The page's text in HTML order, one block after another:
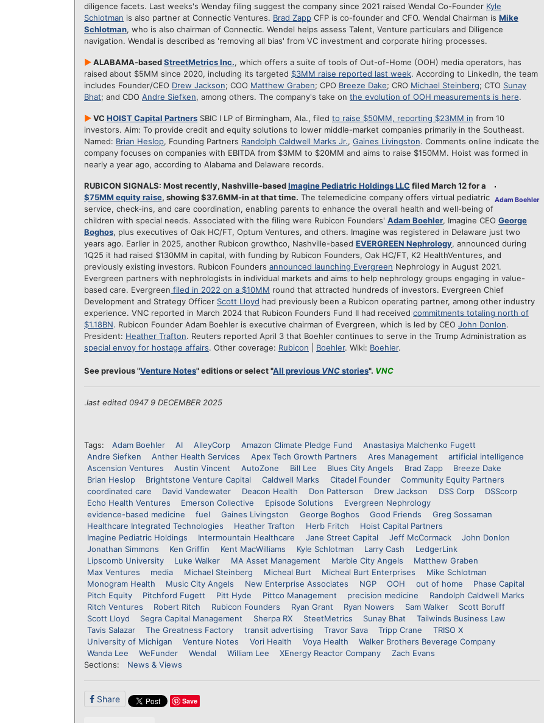
diligence facets. Last weeks's Wenday filing suggest the company since 2021 raised Wendal Co-Founder Kyle
Schlotman is also partner at Connectic Ventures. Brad Zapp CFP is co-founder and CFO. Wendal Chairman is Mike
Schlotman, who is also chairman of Connectic. Wendel helps assess Talent, Venture particulars and Diligence
navigation. Wendal is described as 'removing all bias' from VC investment and corporate hiring processes.
►ALABAMA-basedStreetMetrics Inc., which offers a suite of tools of Out-of-Home (OOH) media operators, has
raised about $5MM since 2020, including its targeted $3MM raise reported last week. According to LinkedIn, the team
includes Founder/CEO Drew Jackson; COO Matthew Graben; CPO Breeze Dake; CRO Michael Steinberg; CTO Sunay
Bhat; and CDO Andre Siefken, among others. The company's take on the evolution of OOH measurements is here.
►VC HOIST Capital Partners SBIC I LP of Birmingham, Ala., filed to raise $50MM, reporting $23MM in from 10
investors. Aim: To provide credit and equity solutions to lower middle-market companies primarily in the Southeast.
Named: Brian Heslop, Founding Partners Randolph Caldwell Marks Jr., Gaines Livingston. Comments online indicate the
company focuses on companies with EBITDA from $3MM to $20MM and aims to raise $150MM. Hoist was formed in
nearly a year ago, according to Alabama and Delaware records.
Adam Boehler
RUBICON SIGNALS: Most recently, Nashville-basedImagine Pediatric Holdings LLC filed March 12 for a
$75MM equity raise, showing $37.6MM-in at that time. The telemedicine company offers virtual pediatric
service, check-ins, and care coordination, enabling parents to enhance the overall health and well-being of
children with special needs. Associated with the filing were Rubicon Founders' Adam Boehler, Imagine CEO George
Boghos, plus executives of Oak HC/FT, Optum Ventures, and others. Imagine was registered in Delaware just two
years ago. Earlier in 2025, another Rubicon growthco, Nashville-based EVERGREEN Nephrology, announced during
1Q25 it had raised $130MM in capital, with funding by Rubicon Founders, Oak HC/FT, K2 HealthVentures, and
previously existing investors. Rubicon Founders announced launching Evergreen Nephrology in August 2021.
Evergreen partners with nephrologists in individual markets and aims to help nephrology groups engaging in value-
based care. Evergreen filed in 2022 on a $10MM round that attracted hundreds of investors. Evergreen Chief
Development and Strategy Officer Scott Lloyd had previously been a Rubicon operating partner, among other industry
experience. VNC reported in March 2024 that Rubicon Founders Fund II had received commitments totaling north of
$1.18BN. Rubicon Founder Adam Boehler is executive chairman of Evergreen, which is led by CEO John Donlon.
President: Heather Trafton. Reuters reported April 3 that Boehler continues to serve in the Trump Administration as
special envoy for hostage affairs. Other coverage: Rubicon Boehler. Wiki: Boehler.
See previous "Venture Notes" editions or select "All previous VNCstories". VNC
.last edited 0947 9 DECEMBER 2025
Tags: Adam Boehler AI AlleyCorp Amazon Climate Pledge Fund
Anastasiya Malchenko Fugett
Andre Siefken
Anther Health Services Apex Tech Growth Partners Ares Management
artificial intelligence
Ascension Ventures
Austin Vincent AutoZone Bill Lee Blues City Angels Brad Zapp
Breeze Dake
Brian Heslop
Brightstone Venture Capital Caldwell Marks Citadel Founder
Community Equity Partners
coordinated care
David Vandewater Deacon Health Don Patterson Drew Jackson DSS Corp
DSScorp
Echo Health Ventures
Emerson Collective Episode Solutions
Evergreen Nephrology
evidence-based medicine
fuel Gaines Livingston George Boghos Good Friends
Greg Sossaman
Healthcare Integrated Technologies
Heather Trafton Herb Fritch
Hoist Capital Partners
Imagine Pediatric Holdings
Intermountain Healthcare Jane Street Capital Jeff McCormack
John Donlon
Jonathan Simmons
Ken Griffin Kent MacWilliams Kyle Schlotman Larry Cash
LedgerLink
Lipscomb University
Luke Walker MA Asset Management Marble City Angels
Matthew Graben
Max Ventures
media Michael Steinberg Micheal Burt Micheal Burt Enterprises
Mike Schlotman
Monogram Health
Music City Angels New Enterprise Associates NGP OOH out of home
Phase Capital
Pitch Equity
Pitchford Fugett Pitt Hyde Pittco Management precision medicine
Randolph Caldwell Marks
Ritch Ventures
Robert Ritch Rubicon Founders Ryan Grant Ryan Nowers Sam Walker
Scott Boruff
Scott Lloyd
Segra Capital Management Sherpa RX SteetMetrics Sunay Bhat
Tailwinds Business Law
Tavis Salazar
The Greatness Factory transit advertising Travor Sava Tripp Crane
TRISO X
University of Michigan
Venture Notes Vori Health Voya Health
Walker Brothers Beverage Company
Wanda Lee
WeFunder Wendal William Lee XEnergy Reactor Company
Zach Evans
Sections:
News & Views
Share Save